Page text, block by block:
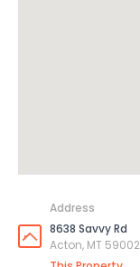
Address
8638 Savvy Rd
Acton, MT 59002